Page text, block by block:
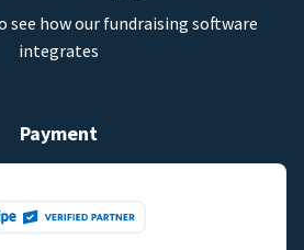
see how our fundraising software
integrates
Payment